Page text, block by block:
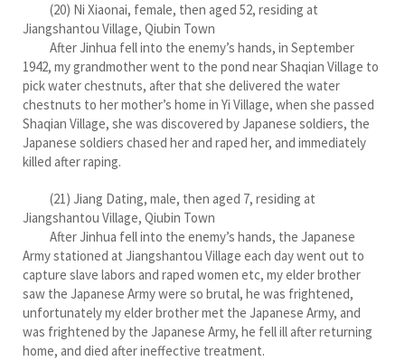
(20) Ni Xiaonai, female, then aged 52, residing at
Jiangshantou Village, Qiubin Town
After Jinhua fell into the enemy’s hands, in September
1942, my grandmother went to the pond near Shaqian Village to
pick water chestnuts, after that she delivered the water
chestnuts to her mother’s home in Yi Village, when she passed
Shaqian Village, she was discovered by Japanese soldiers, the
Japanese soldiers chased her and raped her, and immediately
killed after raping.
(21) Jiang Dating, male, then aged 7, residing at
Jiangshantou Village, Qiubin Town
After Jinhua fell into the enemy’s hands, the Japanese
Army stationed at Jiangshantou Village each day went out to
capture slave labors and raped women etc, my elder brother
saw the Japanese Army were so brutal, he was frightened,
unfortunately my elder brother met the Japanese Army, and
was frightened by the Japanese Army, he fell ill after returning
home, and died after ineffective treatment.